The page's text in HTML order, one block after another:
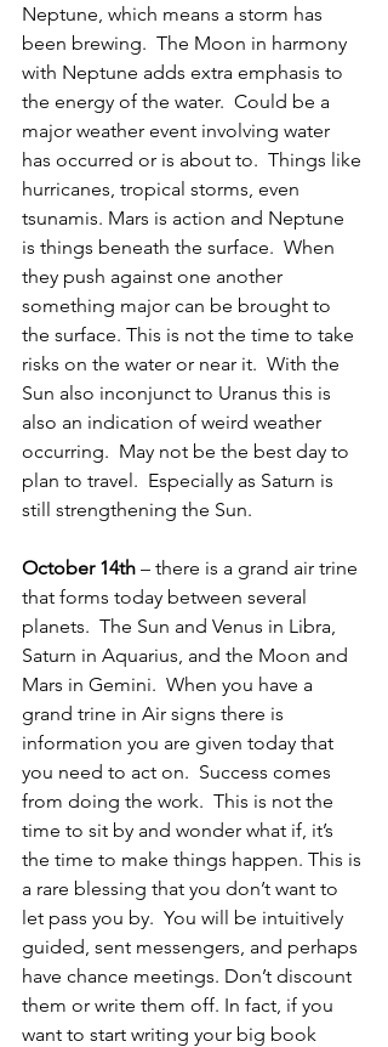
Neptune, which means a storm has
been brewing.  The Moon in harmony
with Neptune adds extra emphasis to
the energy of the water.  Could be a
major weather event involving water
has occurred or is about to.  Things like
hurricanes, tropical storms, even
tsunamis. Mars is action and Neptune
is things beneath the surface.  When
they push against one another
something major can be brought to
the surface. This is not the time to take
risks on the water or near it.  With the
Sun also inconjunct to Uranus this is
also an indication of weird weather
occurring.  May not be the best day to
plan to travel.  Especially as Saturn is
still strengthening the Sun.
October 14th – there is a grand air trine
that forms today between several
planets.  The Sun and Venus in Libra,
Saturn in Aquarius, and the Moon and
Mars in Gemini.  When you have a
grand trine in Air signs there is
information you are given today that
you need to act on.  Success comes
from doing the work.  This is not the
time to sit by and wonder what if, it’s
the time to make things happen. This is
a rare blessing that you don’t want to
let pass you by.  You will be intuitively
guided, sent messengers, and perhaps
have chance meetings. Don’t discount
them or write them off. In fact, if you
want to start writing your big book